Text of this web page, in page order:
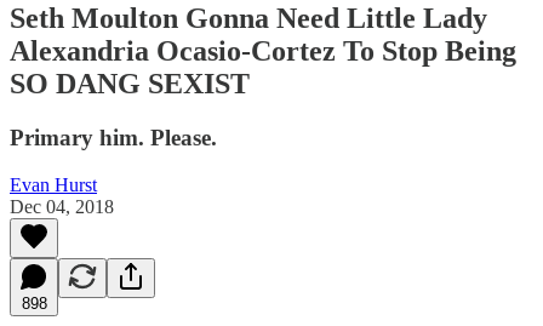
Seth Moulton Gonna Need Little Lady
Alexandria Ocasio-Cortez To Stop Being
SO DANG SEXIST
Primary him. Please.
Evan Hurst
Dec 04, 2018
898